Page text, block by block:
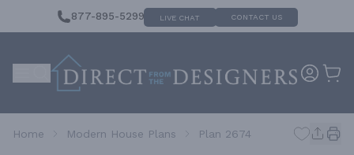
877-895-5299 LIVE CHAT CONTACT US
Home Modern House Plans Plan 2674